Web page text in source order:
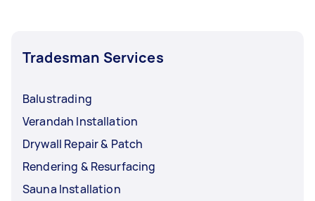
Tradesman Services
Balustrading
Verandah Installation
Drywall Repair & Patch
Rendering & Resurfacing
Sauna Installation